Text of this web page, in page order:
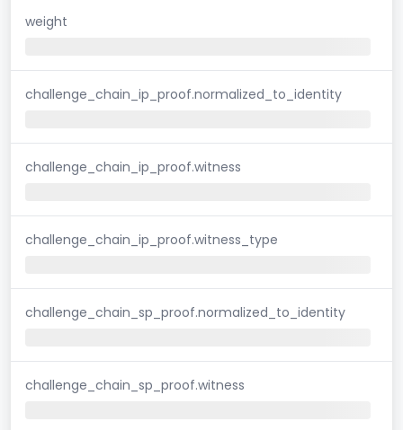
weight
challenge_chain_ip_proof.normalized_to_identity
challenge_chain_ip_proof.witness
challenge_chain_ip_proof.witness_type
challenge_chain_sp_proof.normalized_to_identity
challenge_chain_sp_proof.witness